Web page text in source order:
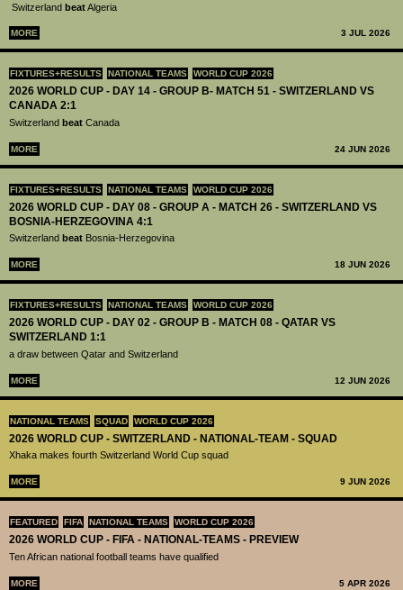
Switzerland beatAlgeria
MORE 3 JUL 2026
FIXTURES+RESULTS NATIONAL TEAMS WORLD CUP 2026
2026 WORLD CUP - DAY 14 - GROUP B- MATCH 51 - SWITZERLAND VS
CANADA 2:1
Switzerland beat Canada
MORE 24 JUN 2026
FIXTURES+RESULTS NATIONAL TEAMS WORLD CUP 2026
2026 WORLD CUP - DAY 08 - GROUP A - MATCH 26 - SWITZERLAND VS
BOSNIA-HERZEGOVINA 4:1
Switzerland beat Bosnia-Herzegovina
MORE 18 JUN 2026
FIXTURES+RESULTS NATIONAL TEAMS WORLD CUP 2026
2026 WORLD CUP - DAY 02 - GROUP B - MATCH 08 - QATAR VS
SWITZERLAND 1:1
a draw between Qatar and Switzerland
MORE 12 JUN 2026
NATIONAL TEAMS SQUAD WORLD CUP 2026
2026 WORLD CUP - SWITZERLAND - NATIONAL-TEAM - SQUAD
Xhaka makes fourth Switzerland World Cup squad
MORE 9 JUN 2026
FEATURED FIFA NATIONAL TEAMS WORLD CUP 2026
2026 WORLD CUP - FIFA - NATIONAL-TEAMS - PREVIEW
Ten African national football teams have qualified
MORE 5 APR 2026